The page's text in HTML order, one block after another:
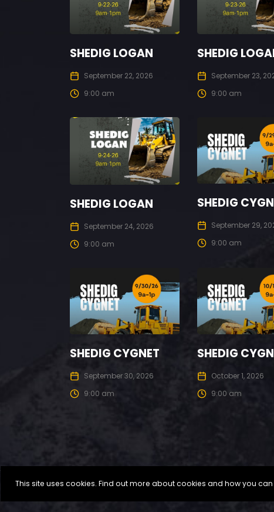
SHEDIG LOGAN
September 22, 2026
9:00 am
SHEDIG
September 23,
9:00 am
SHEDIG LOGAN
September 24, 2026
9:00 am
SHEDIG
September 29,
9:00 am
SHEDIG CYGNET
September 30, 2026
9:00 am
SHEDIG
October 1, 2026
9:00 am
This site uses cookies. Find out more about cookies and how you